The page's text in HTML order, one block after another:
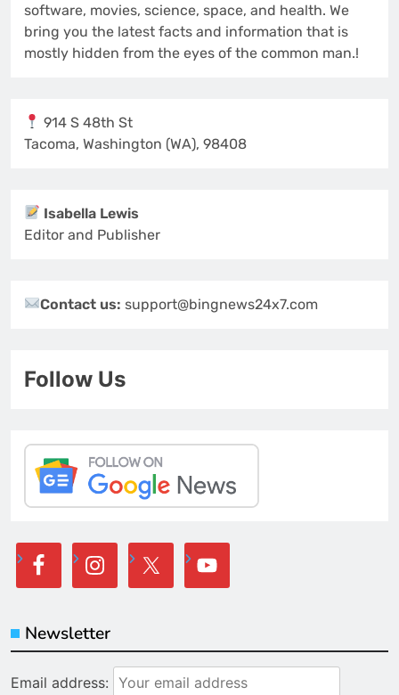
software, movies, science, space, and health. We
bring you the latest facts and information that is
mostly hidden from the eyes of the common man.!
914 S 48th St
Tacoma, Washington (WA), 98408
Isabella Lewis
Editor and Publisher
Contact us:support@bingnews24x7.com
Follow Us
Newsletter
Email address: